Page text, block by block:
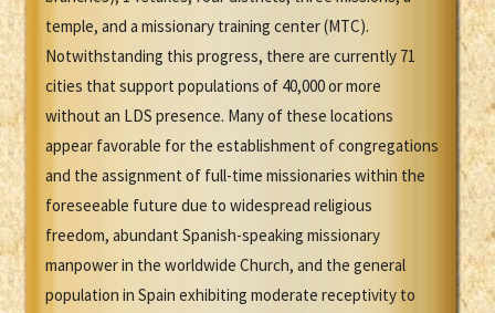
temple, and a missionary training center (MTC).
Notwithstanding this progress, there are currently 71
cities that support populations of 40,000 or more
without an LDS presence. Many of these locations
appear favorable for the establishment of congregations
and the assignment of full-time missionaries within the
foreseeable future due to widespread religious
freedom, abundant Spanish-speaking missionary
manpower in the worldwide Church, and the general
population in Spain exhibiting moderate receptivity to